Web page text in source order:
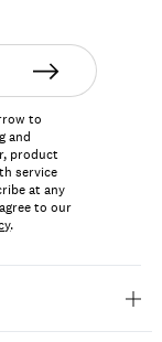
to
and
product
service
at any
to our
.